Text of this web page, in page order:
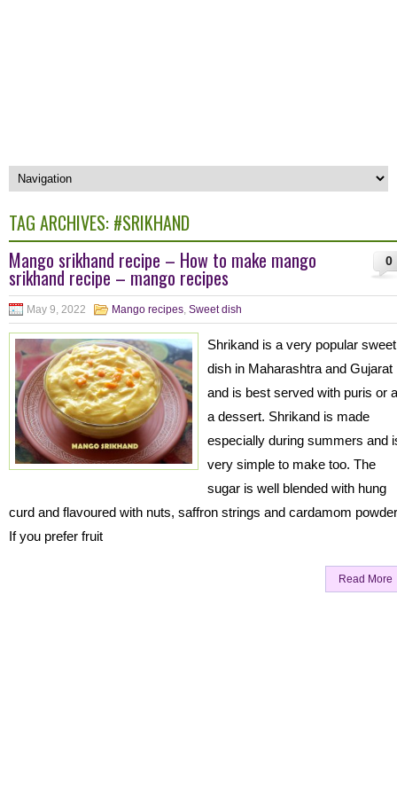
TAG ARCHIVES: #SRIKHAND
0
Mango srikhand recipe – How to make mango
srikhand recipe – mango recipes
May 9, 2022 Mango recipes, Sweet dish
Shrikand is a very popular sweet
dish in Maharashtra and Gujarat
and is best served with puris or
a dessert. Shrikand is made
especially during summers and
very simple to make too. The
sugar is well blended with hung
curd and flavoured with nuts, saffron strings and cardamom
If you prefer fruit
Read More